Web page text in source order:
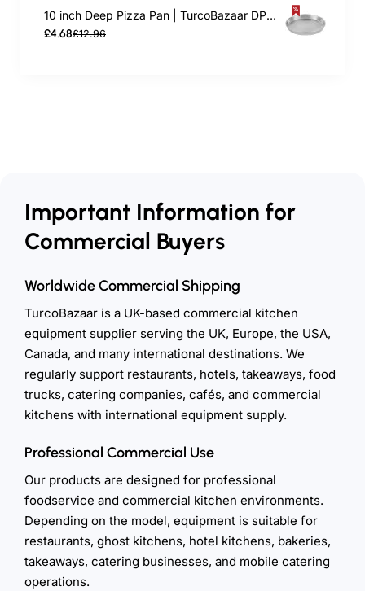
10 inch Deep Pizza Pan | TurcoBazaar DPP10
£4.68£12.96
Important Information for
Commercial Buyers
Worldwide Commercial Shipping
TurcoBazaar is a UK-based commercial kitchen
equipment supplier serving the UK, Europe, the USA,
Canada, and many international destinations. We
regularly support restaurants, hotels, takeaways, food
trucks, catering companies, cafés, and commercial
kitchens with international equipment supply.
Professional Commercial Use
Our products are designed for professional
foodservice and commercial kitchen environments.
Depending on the model, equipment is suitable for
restaurants, ghost kitchens, hotel kitchens, bakeries,
takeaways, catering businesses, and mobile catering
operations.